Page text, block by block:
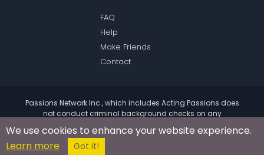
FAQ
Help
Make Friends
Contact
Passions Network Inc., which includes Acting Passions does
not conduct criminal background checks on any
members. Please review the
of the site for further
information.
© 2004 - 2026 Copyright:
We use cookies to enhance your website experience.
Learn more
Got it!